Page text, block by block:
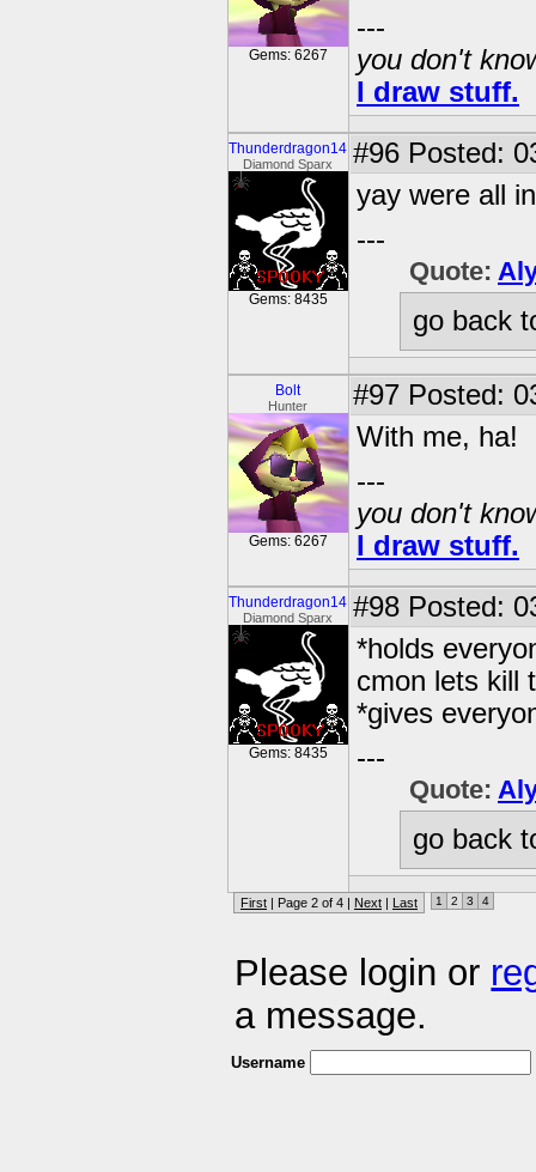
Gems: 6267
---
you don't
I draw stuff.
Thunderdragon14
Diamond Sparx
Gems: 8435
#96 Posted:
yay were all
---
Quote:
go back
Bolt
Hunter
Gems: 6267
#97 Posted:
With me, ha!
---
you don't
I draw stuff.
Thunderdragon14
Diamond Sparx
Gems: 8435
#98 Posted:
*holds
cmon lets kill
*gives
---
Quote:
go back
First | Page 2 of 4 | Next | Last 1 2 3 4
Please login or
a message.
Username